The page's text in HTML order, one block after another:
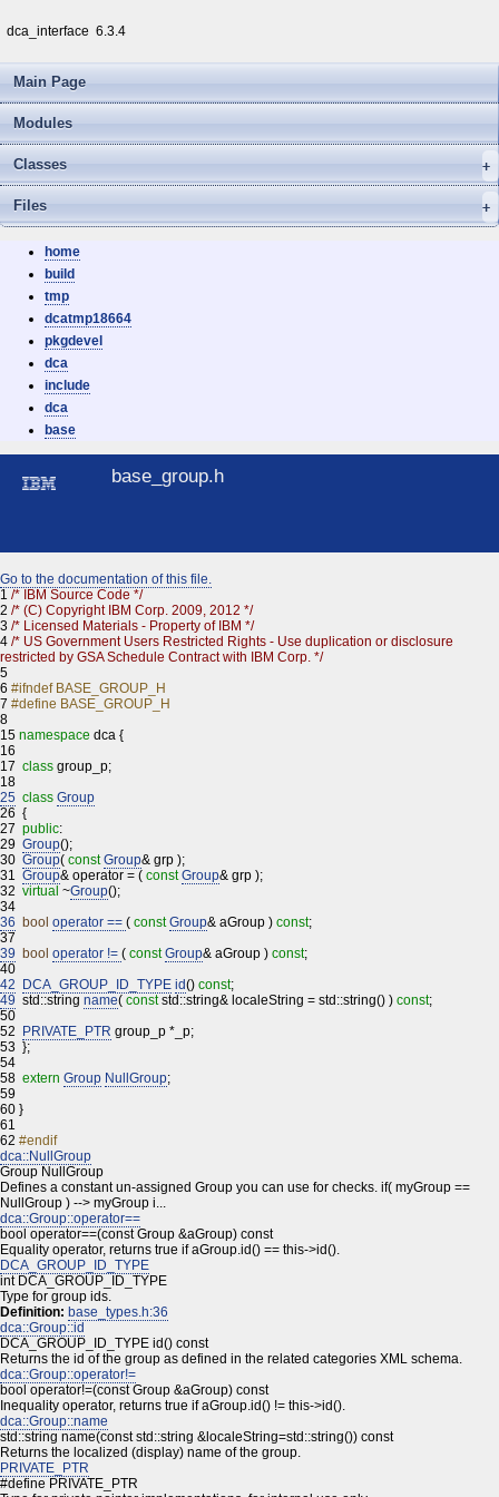
dca_interface 6.3.4
Main Page
Modules
Classes
Files
home
build
tmp
dcatmp18664
pkgdevel
dca
include
dca
base
base_group.h
Go to the documentation of this file.
1 /* IBM Source Code */
2 /* (C) Copyright IBM Corp. 2009, 2012 */
3 /* Licensed Materials - Property of IBM */
4 /* US Government Users Restricted Rights - Use duplication or disclosure
restricted by GSA Schedule Contract with IBM Corp. */
5
6 #ifndef BASE_GROUP_H
7 #define BASE_GROUP_H
8
15 namespace dca {
16
17 class group_p;
18
25 class Group
26 {
27 public:
29 Group();
30 Group( const Group& grp );
31 Group& operator = ( const Group& grp );
32 virtual ~Group();
34
36 bool operator == ( const Group& aGroup ) const;
37
39 bool operator != ( const Group& aGroup ) const;
40
42
DCA_GROUP_ID_TYPE id() const;
49 std::string name( conststd::string& localeString = std::string() ) const;
50
52
PRIVATE_PTR group_p *_p;
53 };
54
58 extern Group NullGroup;
59
60 }
61
62 #endif
dca::NullGroup
Group NullGroup
Defines a constant un-assigned Group you can use for checks. if( myGroup ==
NullGroup ) --> myGroup i...
dca::Group::operator==
bool operator==(const Group &aGroup) const
Equality operator, returns true if aGroup.id() == this->id().
DCA_GROUP_ID_TYPE
int DCA_GROUP_ID_TYPE
Type for group ids.
Definition: base_types.h:36
dca::Group::id
DCA_GROUP_ID_TYPE id() const
Returns the id of the group as defined in the related categories XML schema.
dca::Group::operator!=
bool operator!=(const Group &aGroup) const
Inequality operator, returns true if aGroup.id() != this->id().
dca::Group::name
std::string name(const std::string &localeString=std::string()) const
Returns the localized (display) name of the group.
PRIVATE_PTR
#define PRIVATE_PTR